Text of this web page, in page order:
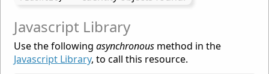
Javascript Library
Use the followingasynchronous method in the
Javascript Library, to call this resource.